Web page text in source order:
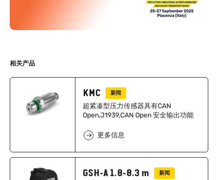
相关产品
KMC 新闻
超紧凑型压力传感器具有CAN
Open,J1939,CAN Open 安全输出功能
更多信息
GSH-A 1.8-8.3 m 新闻